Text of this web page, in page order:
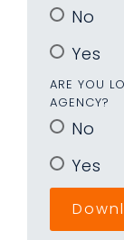
No
Yes
ARE YOU
AGENCY?
No
Yes